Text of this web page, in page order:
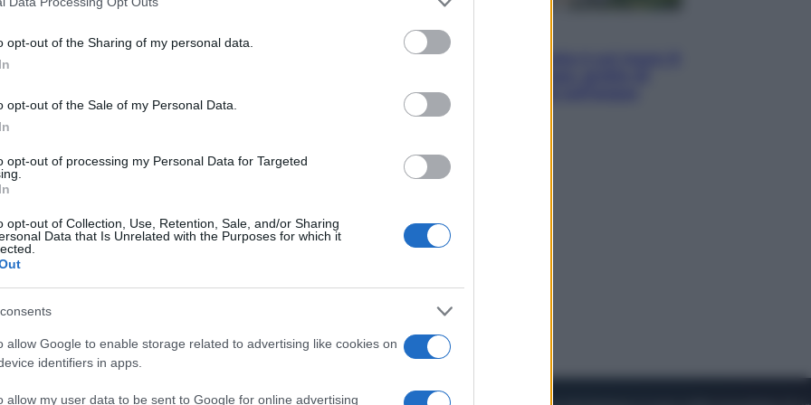
including but not limited to your visit or usage behaviour. You may click to grant or
to Google and its third-party tags to use your data for below specified purposes
consent section.
opt-out of the Sharing of my personal data.
opt-out of the Sale of my Personal Data.
opt-out of processing my Personal Data for Targeted
opt-out of Collection, Use, Retention, Sale, and/or Sharing
Data that Is Unrelated with the Purposes for which it
allow Google to enable storage related to advertising like cookies on
identifiers in apps.
allow my user data to be sent to Google for online advertising
2015 new constrictions will apply to small
disaster, a new law was enacted in Italy to
shores. However, the new law was not applied in
in local tourism industry.
site, and it is a matter of fact that it might
vessels. Venice is one of the world’s most
than 650 ships ships passing through the city
Viaggi
La Thailandia segreta è sul mare: 8
smeraldo e villaggi sull’acqua